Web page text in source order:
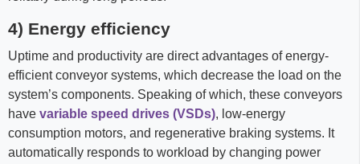
4) Energy efficiency
Uptime and productivity are direct advantages of energy-
efficient conveyor systems, which decrease the load on the
system’s components. Speaking of which, these conveyors
have variable speed drives (VSDs), low-energy
consumption motors, and regenerative braking systems. It
automatically responds to workload by changing power